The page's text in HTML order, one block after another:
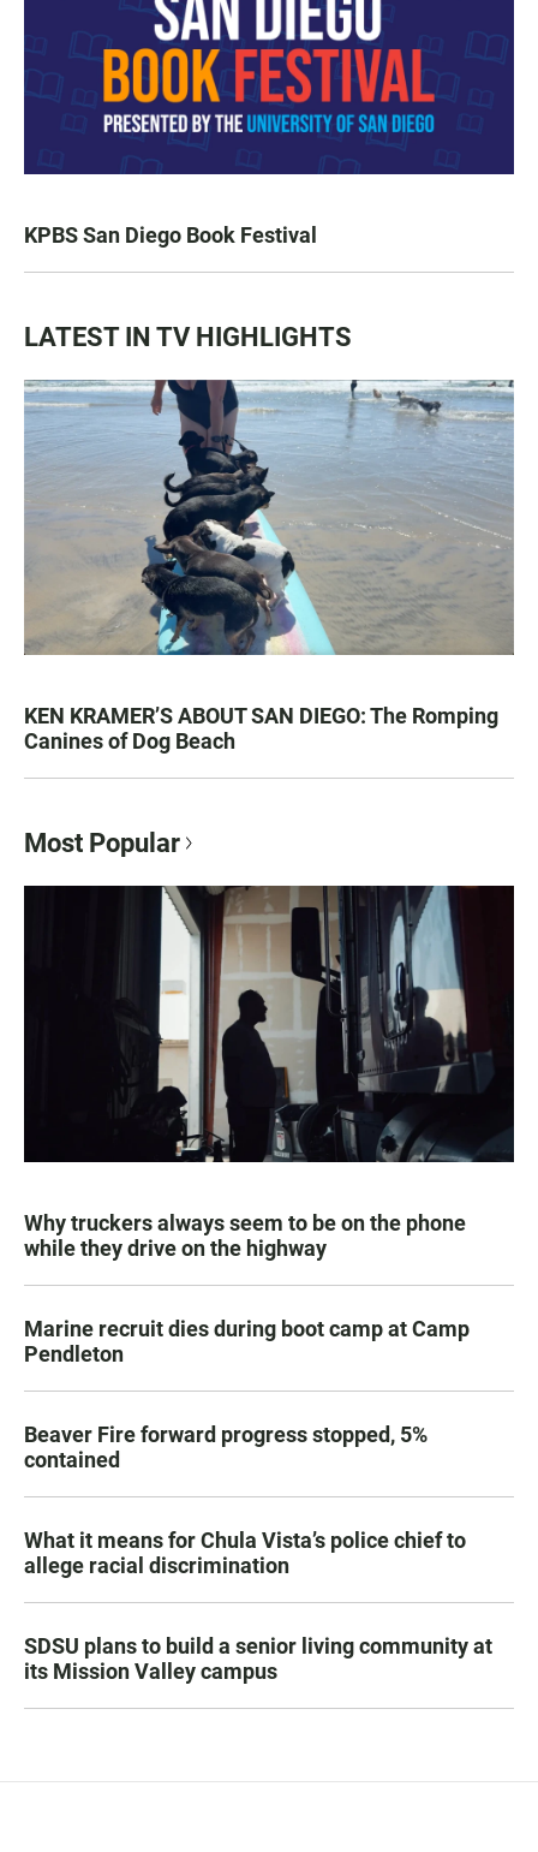
KPBS San Diego Book Festival
LATEST IN TV HIGHLIGHTS
KEN KRAMER’S ABOUT SAN DIEGO: The Romping
Canines of Dog Beach
Most Popular
Why truckers always seem to be on the phone
while they drive on the highway
Marine recruit dies during boot camp at Camp
Pendleton
Beaver Fire forward progress stopped, 5%
contained
What it means for Chula Vista’s police chief to
allege racial discrimination
SDSU plans to build a senior living community at
its Mission Valley campus